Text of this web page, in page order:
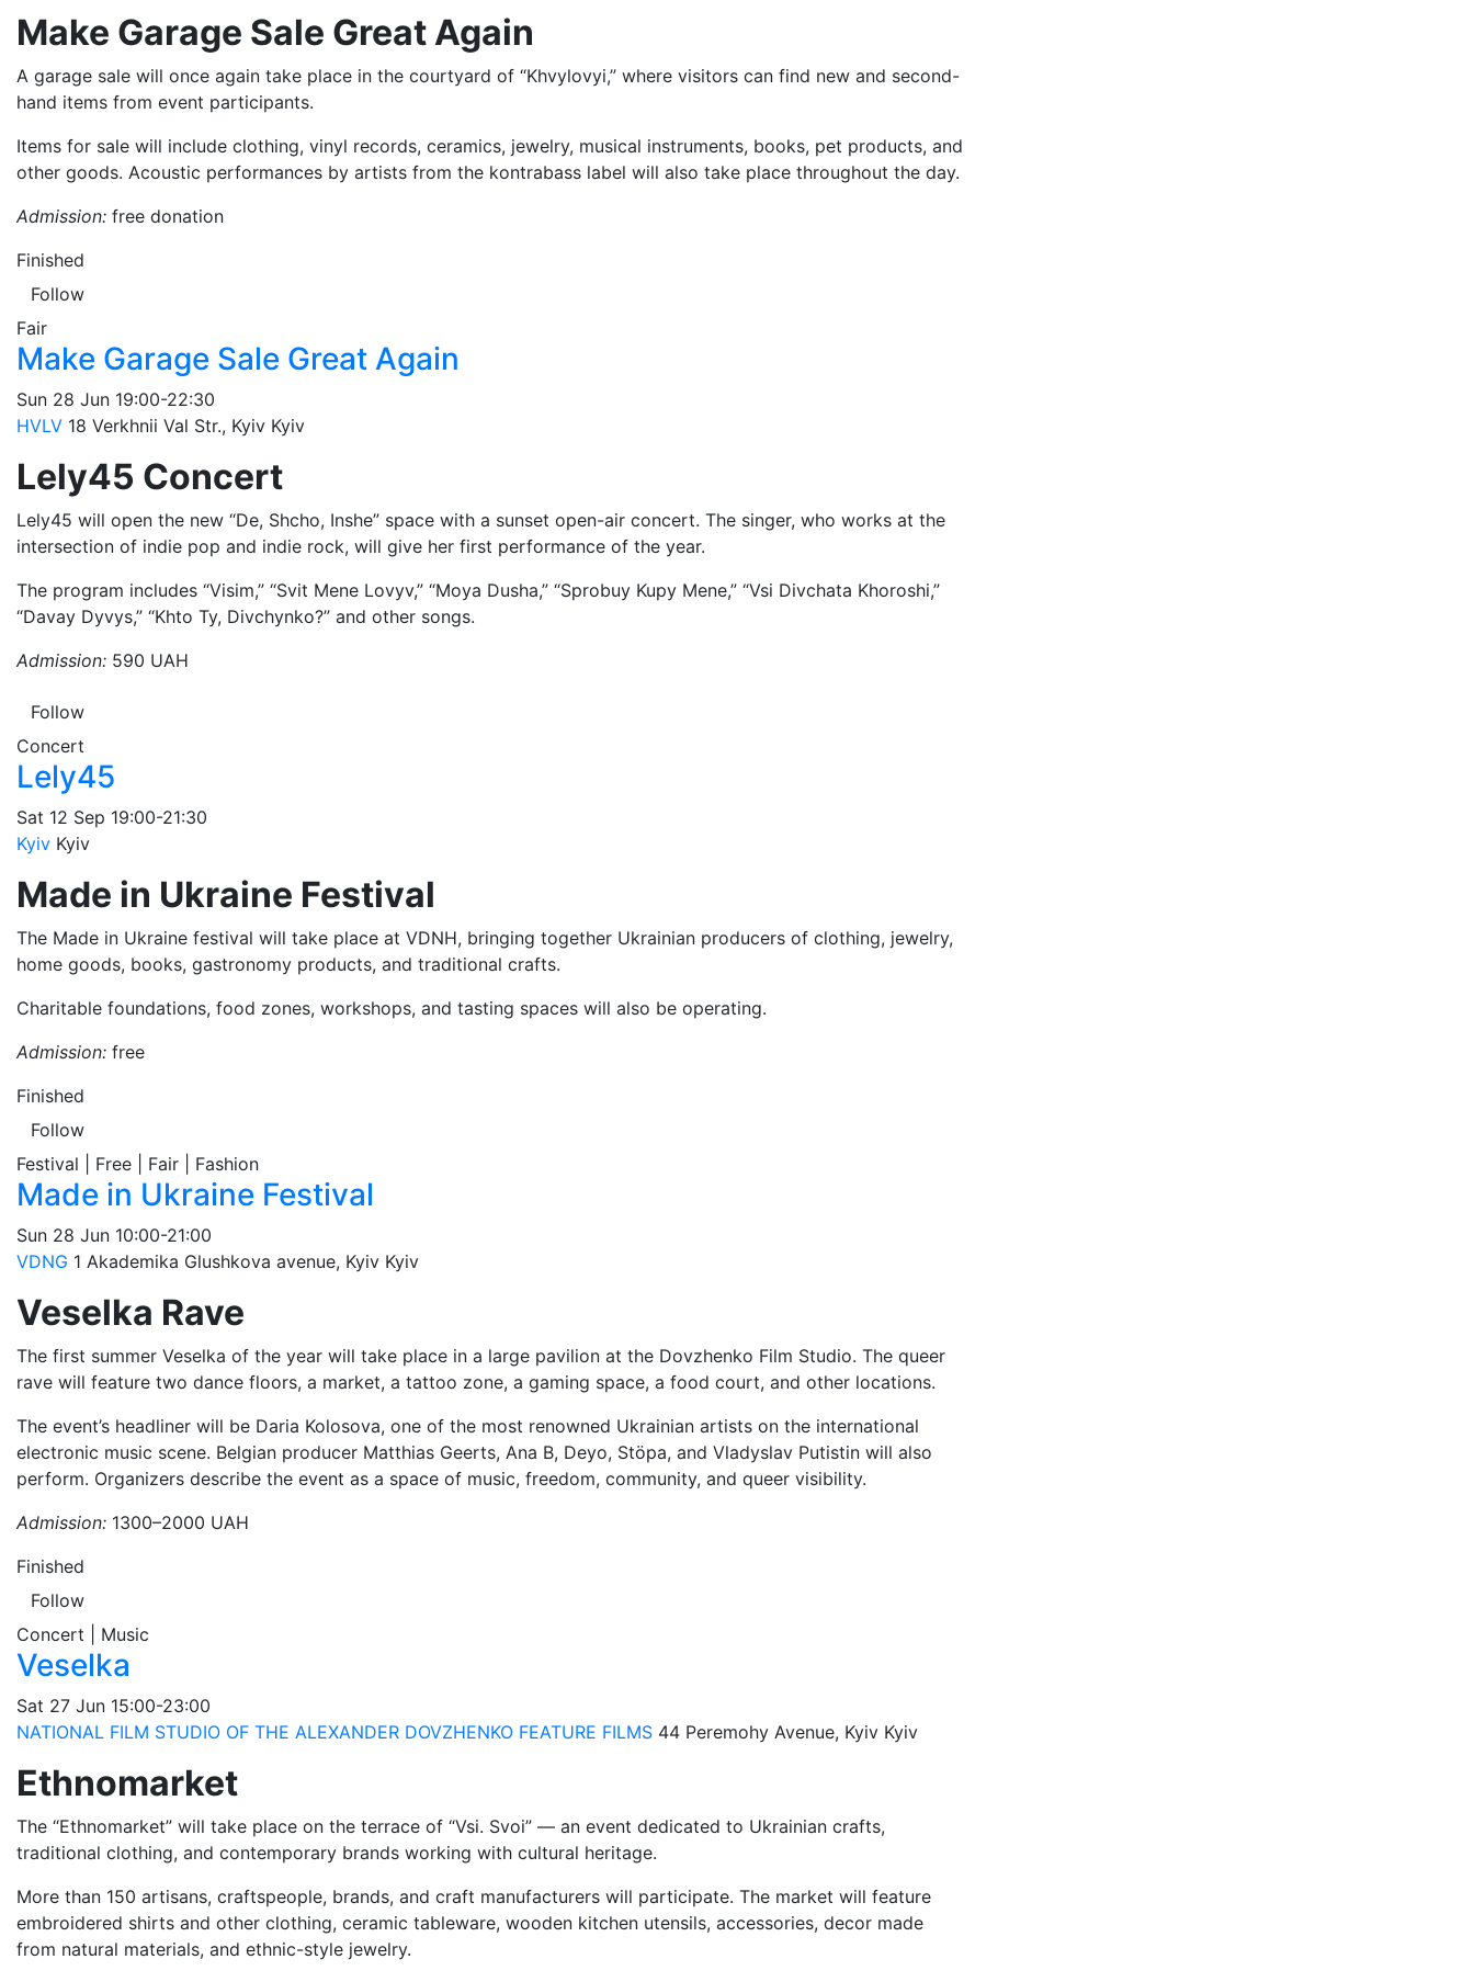
Make Garage Sale Great Again
A garage sale will once again take place in the courtyard of “Khvylovyi,” where visitors can find new and second-
hand items from event participants.
Items for sale will include clothing, vinyl records, ceramics, jewelry, musical instruments, books, pet products, and
other goods. Acoustic performances by artists from the kontrabass label will also take place throughout the day.
Admission: free donation
Finished
Follow
Fair
Make Garage Sale Great Again
Sun 28 Jun 19:00-22:30
HVLV 18 Verkhnii Val Str., Kyiv Kyiv
Lely45 Concert
Lely45 will open the new “De, Shcho, Inshe” space with a sunset open-air concert. The singer, who works at the
intersection of indie pop and indie rock, will give her first performance of the year.
The program includes “Visim,” “Svit Mene Lovyv,” “Moya Dusha,” “Sprobuy Kupy Mene,” “Vsi Divchata Khoroshi,”
“Davay Dyvys,” “Khto Ty, Divchynko?” and other songs.
Admission: 590 UAH
Follow
Concert
Lely45
Sat 12 Sep 19:00-21:30
Kyiv Kyiv
Made in Ukraine Festival
The Made in Ukraine festival will take place at VDNH, bringing together Ukrainian producers of clothing, jewelry,
home goods, books, gastronomy products, and traditional crafts.
Charitable foundations, food zones, workshops, and tasting spaces will also be operating.
Admission: free
Finished
Follow
Festival | Free | Fair | Fashion
Made in Ukraine Festival
Sun 28 Jun 10:00-21:00
VDNG 1 Akademika Glushkova avenue, Kyiv Kyiv
Veselka Rave
The first summer Veselka of the year will take place in a large pavilion at the Dovzhenko Film Studio. The queer
rave will feature two dance floors, a market, a tattoo zone, a gaming space, a food court, and other locations.
The event’s headliner will be Daria Kolosova, one of the most renowned Ukrainian artists on the international
electronic music scene. Belgian producer Matthias Geerts, Ana B, Deyo, Stöpa, and Vladyslav Putistin will also
perform. Organizers describe the event as a space of music, freedom, community, and queer visibility.
Admission: 1300–2000 UAH
Finished
Follow
Concert | Music
Veselka
Sat 27 Jun 15:00-23:00
NATIONAL FILM STUDIO OF THE ALEXANDER DOVZHENKO FEATURE FILMS 44 Peremohy Avenue, Kyiv Kyiv
Ethnomarket
The “Ethnomarket” will take place on the terrace of “Vsi. Svoi” — an event dedicated to Ukrainian crafts,
traditional clothing, and contemporary brands working with cultural heritage.
More than 150 artisans, craftspeople, brands, and craft manufacturers will participate. The market will feature
embroidered shirts and other clothing, ceramic tableware, wooden kitchen utensils, accessories, decor made
from natural materials, and ethnic-style jewelry.